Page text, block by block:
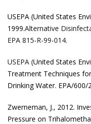
USEPA (United States
1999.Alternative
EPA 815-R-99-014.
USEPA (United States
Treatment Techniques
Drinking Water. EPA/
Zwerneman, J., 2012.
Pressure on